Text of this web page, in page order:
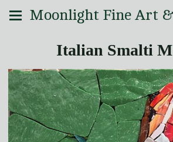
Moonlight Fine Art
Italian Smalti